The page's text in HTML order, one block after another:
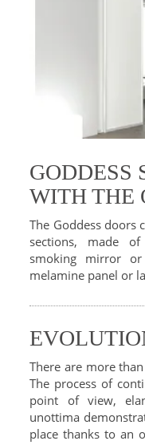
GODDESS
WITH THE
The Goddess doors
sections, made
smoking mirror
melamine panel or
There are more
The process of
point of view,
unottima
place thanks to an